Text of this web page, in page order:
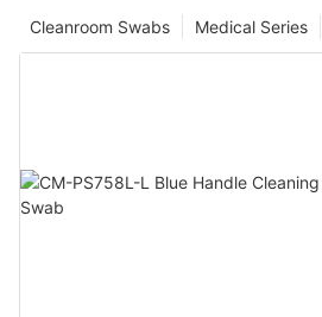
Medical Series
Cleanroom Swabs